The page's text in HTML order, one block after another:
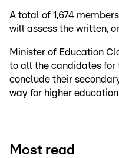
A total of 1,674
will assess the written,
Minister of Education
to all the candidates for
conclude their
way for higher
Most read